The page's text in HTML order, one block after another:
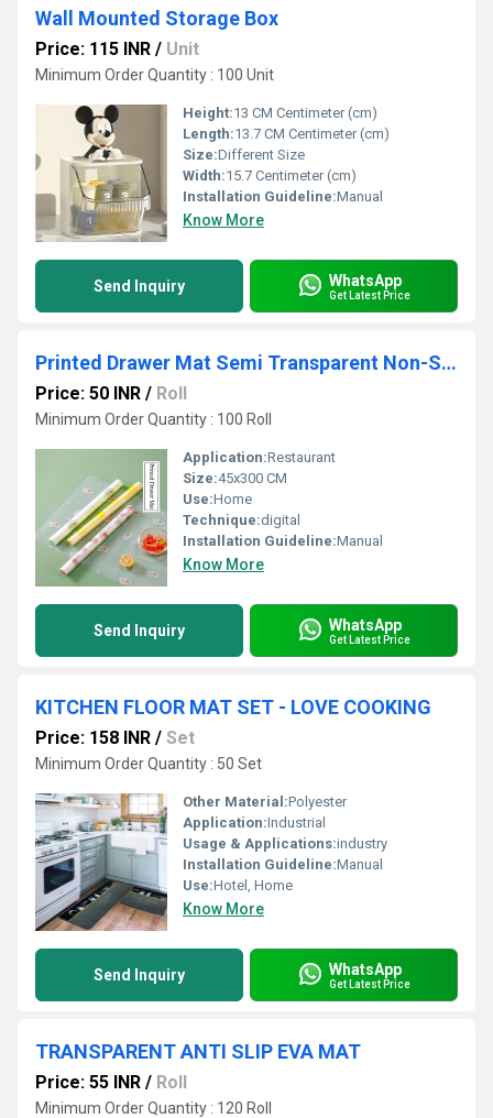
Wall Mounted Storage Box
Price: 115 INR / Unit
Minimum Order Quantity : 100 Unit
Height:13 CM Centimeter (cm)
Length:13.7 CM Centimeter (cm)
Size:Different Size
Width:15.7 Centimeter (cm)
Installation Guideline:Manual
Know More
Send Inquiry WhatsApp
Get Latest Price
Printed Drawer Mat Semi Transparent Non-Slip Shelf Liners for Kitchen Cabinets
Price: 50 INR / Roll
Minimum Order Quantity : 100 Roll
Application:Restaurant
Size:45x300 CM
Use:Home
Technique:digital
Installation Guideline:Manual
Know More
Send Inquiry WhatsApp
Get Latest Price
KITCHEN FLOOR MAT SET - LOVE COOKING
Price: 158 INR / Set
Minimum Order Quantity : 50 Set
Other Material:Polyester
Application:Industrial
Usage & Applications:industry
Installation Guideline:Manual
Use:Hotel, Home
Know More
Send Inquiry WhatsApp
Get Latest Price
TRANSPARENT ANTI SLIP EVA MAT
Price: 55 INR / Roll
Minimum Order Quantity : 120 Roll